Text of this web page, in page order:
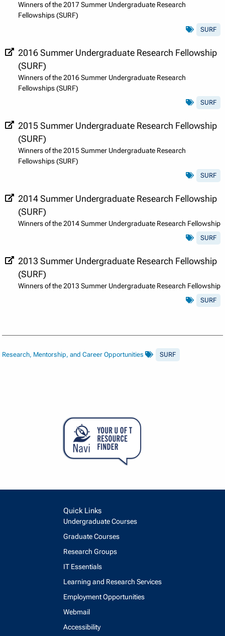
Winners of the 2017 Summer Undergraduate Research
Fellowships (SURF)
SURF
2016 Summer Undergraduate Research Fellowship
(SURF)
Winners of the 2016 Summer Undergraduate Research
Fellowships (SURF)
SURF
2015 Summer Undergraduate Research Fellowship
(SURF)
Winners of the 2015 Summer Undergraduate Research
Fellowships (SURF)
SURF
2014 Summer Undergraduate Research Fellowship
(SURF)
Winners of the 2014 Summer Undergraduate Research Fellowship
SURF
2013 Summer Undergraduate Research Fellowship
(SURF)
Winners of the 2013 Summer Undergraduate Research Fellowship
SURF
Research, Mentorship, and Career Opportunities SURF
Quick Links
Undergraduate Courses
Graduate Courses
Research Groups
IT Essentials
Learning and Research Services
Employment Opportunities
Webmail
Accessibility